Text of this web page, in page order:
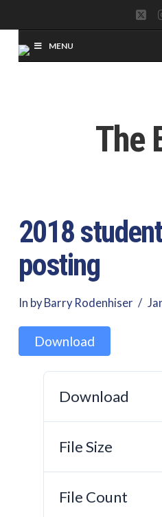
MENU
The
2018
posting
In by Barry Rodenhiser
Download
Download
File Size
File Count